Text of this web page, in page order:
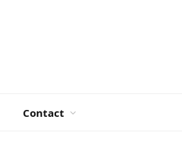
Contact